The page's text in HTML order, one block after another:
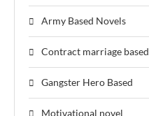
Army Based Novels
Contract marriage based
Gangster Hero Based
Motivational novel